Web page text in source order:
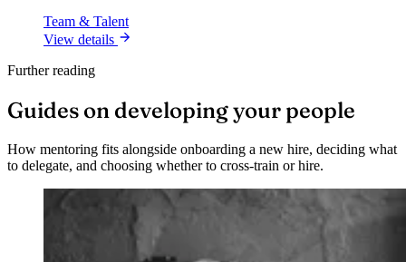
Team & Talent
View details
Further reading
Guides on developing your people
How mentoring fits alongside onboarding a new hire, deciding what
to delegate, and choosing whether to cross-train or hire.